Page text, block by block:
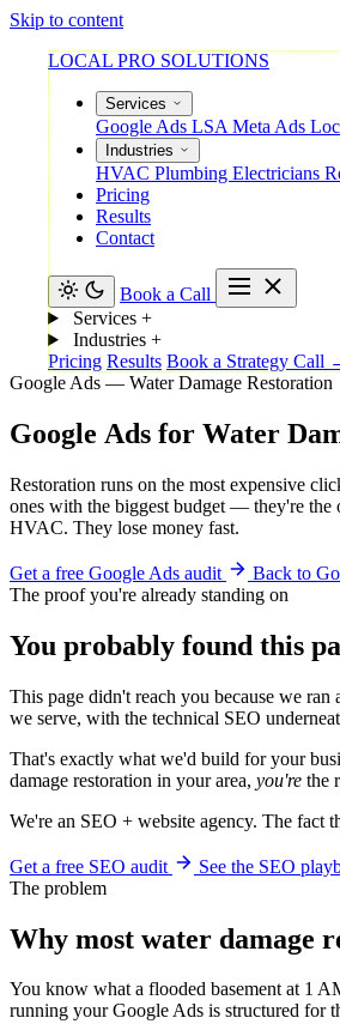
Skip to content
LOCAL PRO SOLUTIONS
Services
Google Ads LSA Meta Ads
Industries
HVAC Plumbing Electricians
Pricing
Results
Contact
Book a Call
Services +
Industries +
Pricing Results Book a Strategy Call
Google Ads — Water Damage Restoration
Google Ads for Water
Restoration runs on the most expensive
ones with the biggest budget — they're the
HVAC. They lose money fast.
Get a free Google Ads audit
Back to
The proof you're already standing on
You probably found this
This page didn't reach you because we
we serve, with the technical SEO
That's exactly what we'd build for your
damage restoration in your area, you're the
We're an SEO + website agency. The fact
Get a free SEO audit
See the SEO
The problem
Why most water damage
You know what a flooded basement at 1
running your Google Ads is structured for